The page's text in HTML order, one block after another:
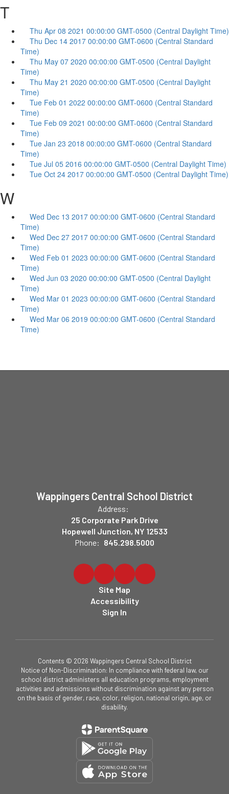
T
Thu Apr 08 2021 00:00:00 GMT-0500 (Central Daylight Time)
Thu Dec 14 2017 00:00:00 GMT-0600 (Central Standard
Time)
Thu May 07 2020 00:00:00 GMT-0500 (Central Daylight
Time)
Thu May 21 2020 00:00:00 GMT-0500 (Central Daylight
Time)
Tue Feb 01 2022 00:00:00 GMT-0600 (Central Standard
Time)
Tue Feb 09 2021 00:00:00 GMT-0600 (Central Standard
Time)
Tue Jan 23 2018 00:00:00 GMT-0600 (Central Standard
Time)
Tue Jul 05 2016 00:00:00 GMT-0500 (Central Daylight Time)
Tue Oct 24 2017 00:00:00 GMT-0500 (Central Daylight Time)
W
Wed Dec 13 2017 00:00:00 GMT-0600 (Central Standard
Time)
Wed Dec 27 2017 00:00:00 GMT-0600 (Central Standard
Time)
Wed Feb 01 2023 00:00:00 GMT-0600 (Central Standard
Time)
Wed Jun 03 2020 00:00:00 GMT-0500 (Central Daylight
Time)
Wed Mar 01 2023 00:00:00 GMT-0600 (Central Standard
Time)
Wed Mar 06 2019 00:00:00 GMT-0600 (Central Standard
Time)
Wappingers Central School District
Address:
25 Corporate Park Drive
Hopewell Junction, NY 12533
Phone: 845.298.5000
Site Map
Accessibility
Sign In
Contents © 2026 Wappingers Central School District
Notice of Non-Discrimination: In compliance with federal law, our
school district administers all education programs, employment
activities and admissions without discrimination against any person
on the basis of gender, race, color, religion, national origin, age, or
disability.